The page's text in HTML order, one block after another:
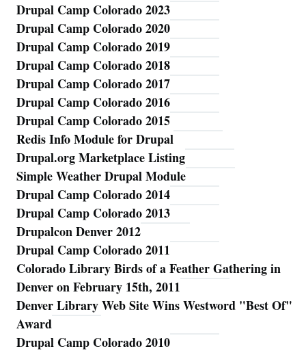
BlogDrupal Camp Colorado 2023
Drupal Camp Colorado 2020
Drupal Camp Colorado 2019
Drupal Camp Colorado 2018
Drupal Camp Colorado 2017
Drupal Camp Colorado 2016
Drupal Camp Colorado 2015
Redis Info Module for Drupal
Drupal.org Marketplace Listing
Simple Weather Drupal Module
Drupal Camp Colorado 2014
Drupal Camp Colorado 2013
Drupalcon Denver 2012
Drupal Camp Colorado 2011
Colorado Library Birds of a Feather Gathering in
Denver on February 15th, 2011
Denver Library Web Site Wins Westword "Best Of"
Award
Drupal Camp Colorado 2010